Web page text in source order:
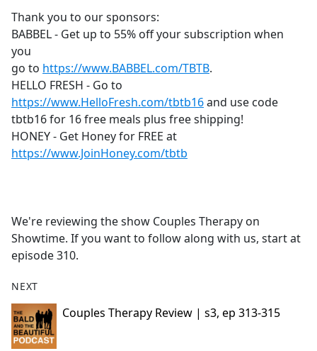
o
o
k
Thank you to our sponsors:
BABBEL - Get up to 55% off your subscription when
you
go to https://www.BABBEL.com/TBTB.
HELLO FRESH - Go to
https://www.HelloFresh.com/tbtb16and use code
tbtb16 for 16 free meals plus free shipping!
HONEY - Get Honey for FREE at
https://www.JoinHoney.com/tbtb
We're reviewing the show Couples Therapy on
Showtime. If you want to follow along with us, start at
episode 310.
NEXT
Couples Therapy Review | s3, ep 313-315